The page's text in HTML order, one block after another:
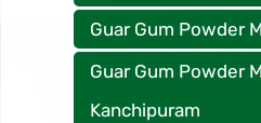
Guar Gum Powder
Guar Gum Powder
Kanchipuram